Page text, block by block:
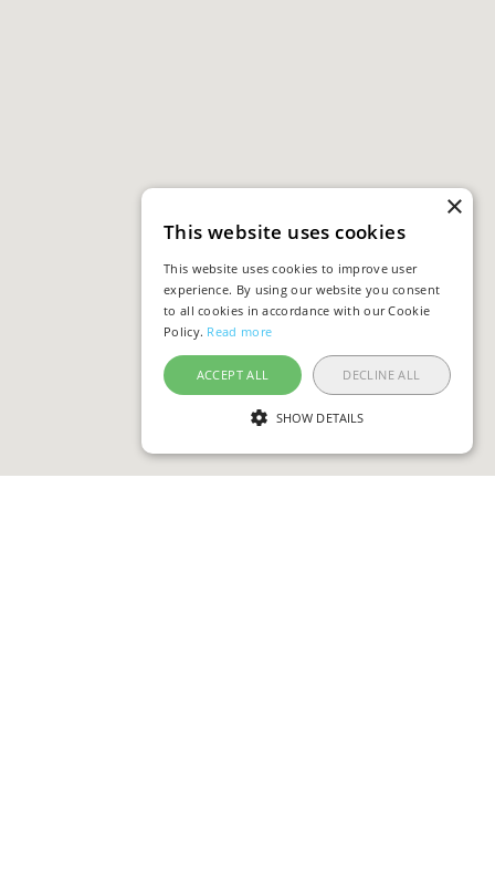
×
This website uses cookies
This website uses cookies to improve user
experience. By using our website you consent
to all cookies in accordance with our Cookie
Policy. Read more
ACCEPT ALL DECLINE ALL
SHOW DETAILS